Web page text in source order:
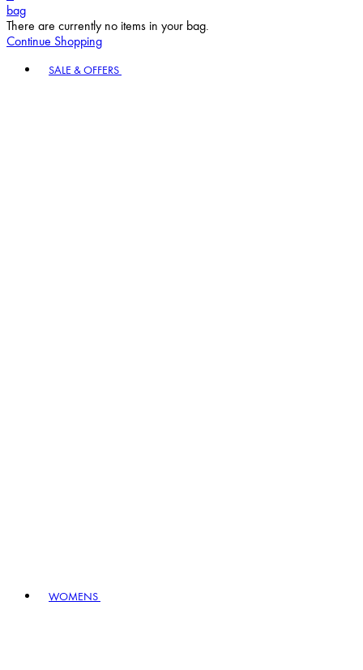
bag
There are currently no items in your bag.
Continue Shopping
SALE & OFFERS
WOMENS